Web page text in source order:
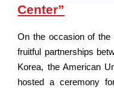
Center”
On the occasion of the
fruitful partnerships
Korea, the American
hosted a ceremony